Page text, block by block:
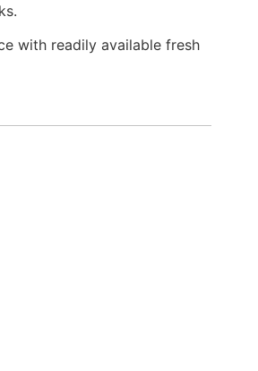
with readily available fresh